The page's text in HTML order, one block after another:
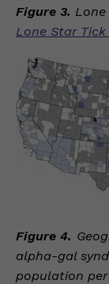
Figure 3.
Lone Star
Figure 4.
alpha-gal
population per